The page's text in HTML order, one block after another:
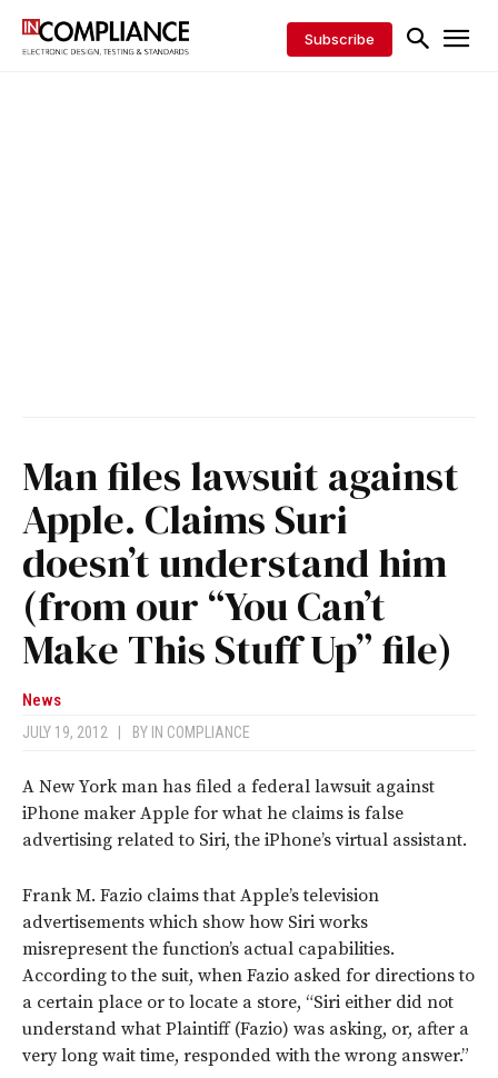
Subscribe
Man files lawsuit against
Apple. Claims Suri
doesn’t understand him
(from our “You Can’t
Make This Stuff Up” file)
News
JULY 19, 2012 BY IN COMPLIANCE
A New York man has filed a federal lawsuit against
iPhone maker Apple for what he claims is false
advertising related to Siri, the iPhone’s virtual assistant.
Frank M. Fazio claims that Apple’s television
advertisements which show how Siri works
misrepresent the function’s actual capabilities.
According to the suit, when Fazio asked for directions to
a certain place or to locate a store, “Siri either did not
understand what Plaintiff (Fazio) was asking, or, after a
very long wait time, responded with the wrong answer.”